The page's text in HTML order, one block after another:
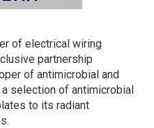
of electrical wiring
partnership
of antimicrobial and
selection of antimicrobial
to its radiant